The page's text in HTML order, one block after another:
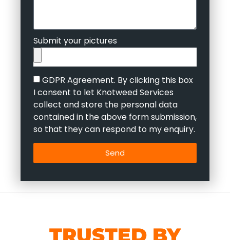
Submit your pictures
GDPR Agreement. By clicking this box
I consent to let Knotweed Services
collect and store the personal data
contained in the above form submission,
so that they can respond to my enquiry.
Send
TRUSTED BY